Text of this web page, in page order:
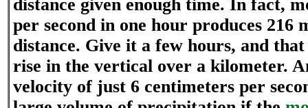
distance given enough time. In fact,
per second in one hour produces 216
distance. Give it a few hours, and
rise in the vertical over a kilometer.
velocity of just 6 centimeters per